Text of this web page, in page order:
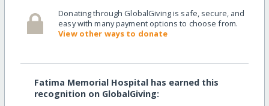
Donating through GlobalGiving is safe, secure, and
easy with many payment options to choose from.
View other ways to donate
Fatima Memorial Hospital has earned this
recognition on GlobalGiving: